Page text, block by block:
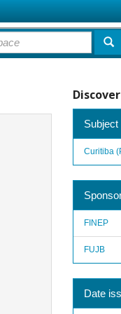
Discover
Subject
Curitiba
FINEP
FUJB
Date